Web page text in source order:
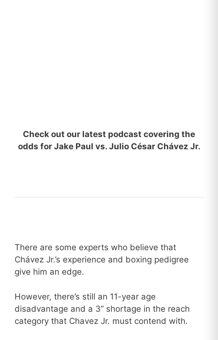
Check out our latest podcast covering the
odds for Jake Paul vs. Julio César Chávez Jr.
There are some experts who believe that
Chávez Jr.’s experience and boxing pedigree
give him an edge.
However, there’s still an 11-year age
disadvantage and a 3” shortage in the reach
category that Chavez Jr. must contend with.